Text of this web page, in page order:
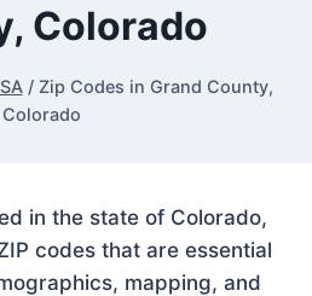
Colorado
/ Zip Codes in Grand County,
Colorado
in the state of Colorado,
codes that are essential
mapping, and